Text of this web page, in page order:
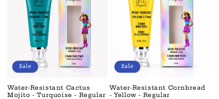
Sale
Water-Resistant Cactus
Mojito - Turquoise - Regular
Sale
Water-Resistant Cornbread
- Yellow - Regular